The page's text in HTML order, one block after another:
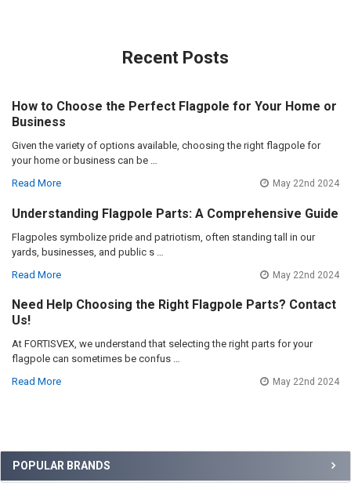
Sidebar
POPULAR BRANDS
Recent Posts
How to Choose the Perfect Flagpole for Your Home or
Business
Given the variety of options available, choosing the right flagpole for
your home or business can be …
Read More
May 22nd 2024
Understanding Flagpole Parts: A Comprehensive Guide
Flagpoles symbolize pride and patriotism, often standing tall in our
yards, businesses, and public s …
Read More
May 22nd 2024
Need Help Choosing the Right Flagpole Parts? Contact
Us!
At FORTISVEX, we understand that selecting the right parts for your
flagpole can sometimes be confus …
Read More
May 22nd 2024